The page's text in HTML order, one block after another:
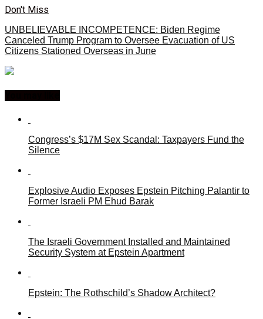
Don't Miss
UNBELIEVABLE INCOMPETENCE: Biden Regime
Canceled Trump Program to Oversee Evacuation of US
Citizens Stationed Overseas in June
Congress’s $17M Sex Scandal: Taxpayers Fund the
Silence
Explosive Audio Exposes Epstein Pitching Palantir to
Former Israeli PM Ehud Barak
The Israeli Government Installed and Maintained
Security System at Epstein Apartment
Epstein: The Rothschild’s Shadow Architect?